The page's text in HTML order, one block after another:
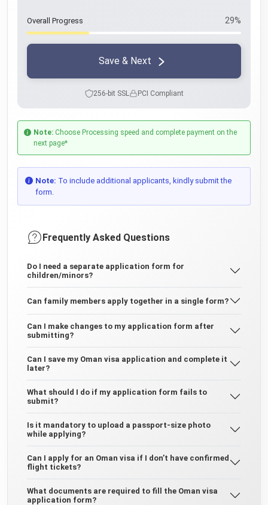
Overall Progress 29%
Save & Next
256-bit SSL PCI Compliant
Note: Choose Processing speed and complete payment on the
next page*
Note: To include additional applicants, kindly submit the
form.
Frequently Asked Questions
Do I need a separate application form for
children/minors?
Can family members apply together in a single form?
Can I make changes to my application form after
submitting?
Can I save my Oman visa application and complete it
later?
What should I do if my application form fails to
submit?
Is it mandatory to upload a passport-size photo
while applying?
Can I apply for an Oman visa if I don’t have confirmed
flight tickets?
What documents are required to fill the Oman visa
application form?